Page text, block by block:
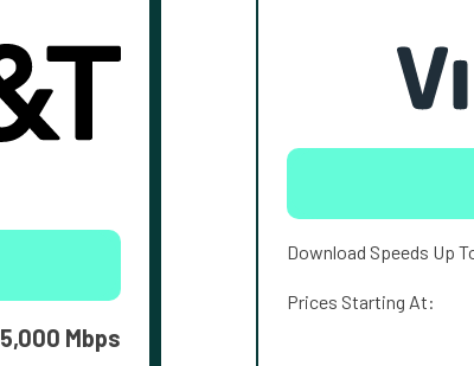
5,000 Mbps
Download Speeds Up
Prices Starting At: